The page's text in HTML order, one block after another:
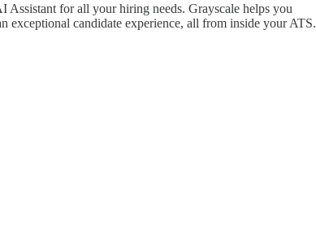
Assistant for all your hiring needs. Grayscale helps you
exceptional candidate experience, all from inside your ATS.